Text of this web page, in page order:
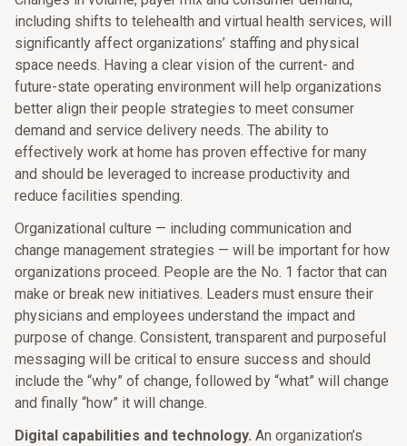
including shifts to telehealth and virtual health services, will
significantly affect organizations’ staffing and physical
space needs. Having a clear vision of the current- and
future-state operating environment will help organizations
better align their people strategies to meet consumer
demand and service delivery needs. The ability to
effectively work at home has proven effective for many
and should be leveraged to increase productivity and
reduce facilities spending.
Organizational culture — including communication and
change management strategies — will be important for how
organizations proceed. People are the No. 1 factor that can
make or break new initiatives. Leaders must ensure their
physicians and employees understand the impact and
purpose of change. Consistent, transparent and purposeful
messaging will be critical to ensure success and should
include the “why” of change, followed by “what” will change
and finally “how” it will change.
Digital capabilities and technology. An organization’s